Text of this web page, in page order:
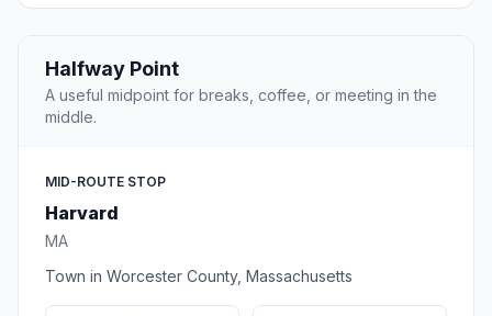
Halfway Point
A useful midpoint for breaks, coffee, or meeting in the
middle.
MID-ROUTE STOP
Harvard
MA
Town in Worcester County, Massachusetts